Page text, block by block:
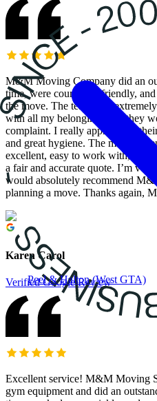
Peel & Halton (West GTA)
M&M Moving Company did an
time, were courteous, friendly,
the move. The team was
with all my belongings and they
complaint. I really appreciated
and great hygiene. The
excellent, easy to work with,
a fair and accurate quote. I’m
would absolutely recommend
planning a move. Thanks again,
Karen Carol
Verified Google Review
Excellent service! M&M Moving
gym equipment and did an